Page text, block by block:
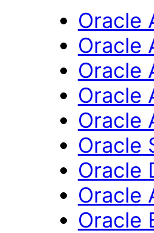
Oracle
Oracle
Oracle
Oracle
Oracle
Oracle
Oracle
Oracle
Oracle